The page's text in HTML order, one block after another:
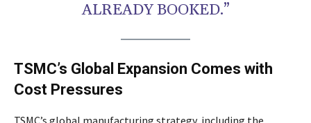
ALREADY BOOKED.”
TSMC’s Global Expansion Comes with
Cost Pressures